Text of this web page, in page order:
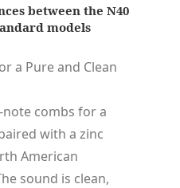
between the N40
models
a Pure and Clean
combs for a
with a zinc
American
sound is clean,